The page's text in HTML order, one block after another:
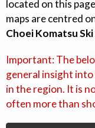
located on this
maps are centred
Choei Komatsu
Important: The
general insight
in the region. It is
often more than